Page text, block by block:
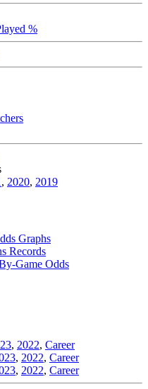
%
, 2020, 2019
Graphs
Records
Game Odds
, 2022, Career
, 2022, Career
, 2022, Career